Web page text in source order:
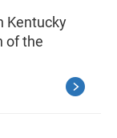
Kentucky
of the